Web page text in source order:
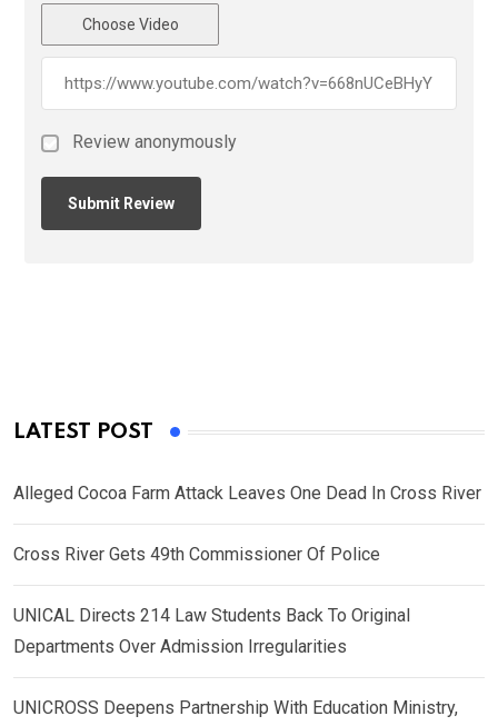
Choose Video
Review anonymously
LATEST POST
Alleged Cocoa Farm Attack Leaves One Dead In Cross River
Cross River Gets 49th Commissioner Of Police
UNICAL Directs 214 Law Students Back To Original
Departments Over Admission Irregularities
UNICROSS Deepens Partnership With Education Ministry,